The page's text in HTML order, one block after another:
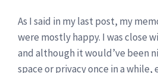
As I said in my last post, my
were mostly happy. I was close
and although it would’ve been
space or privacy once in a while,